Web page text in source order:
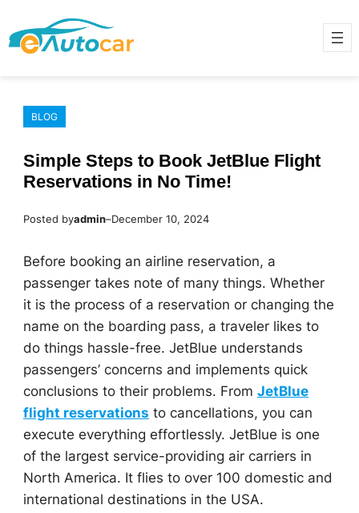
to
content
BLOG
Simple Steps to Book JetBlue Flight
Reservations in No Time!
Posted byadmin–December 10, 2024
Before booking an airline reservation, a
passenger takes note of many things. Whether
it is the process of a reservation or changing the
name on the boarding pass, a traveler likes to
do things hassle-free. JetBlue understands
passengers’ concerns and implements quick
conclusions to their problems. From JetBlue
flight reservations to cancellations, you can
execute everything effortlessly. JetBlue is one
of the largest service-providing air carriers in
North America. It flies to over 100 domestic and
international destinations in the USA.